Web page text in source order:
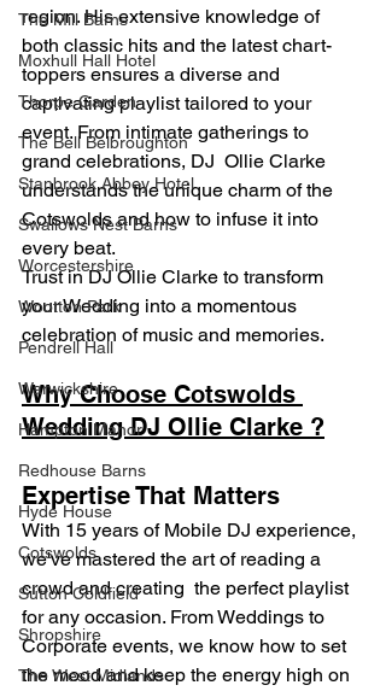
The Mill Barns
Moxhull Hall Hotel
Thorpe Garden
The Bell Belbroughton
Stanbrook Abbey Hotel
Swallows Nest Barns
Worcestershire
Wootton Park
Pendrell Hall
Warwickshire
Hampton Manor
Redhouse Barns
Hyde House
Cotswolds
Sutton Coldfield
Shropshire
The West Midlands
region. His extensive knowledge of
both classic hits and the latest chart-
toppers ensures a diverse and
captivating playlist tailored to your
event. From intimate gatherings to
grand celebrations, DJ  Ollie Clarke
understands the unique charm of the
Cotswolds and how to infuse it into
every beat.
Trust in DJ Ollie Clarke to transform
your Wedding into a momentous
celebration of music and memories.
Why Choose Cotswolds
Wedding DJ Ollie Clarke ?
Expertise That Matters
With 15 years of Mobile DJ experience,
we've mastered the art of reading a
crowd and creating  the perfect playlist
for any occasion. From Weddings to
Corporate events, we know how to set
the mood and keep the energy high on